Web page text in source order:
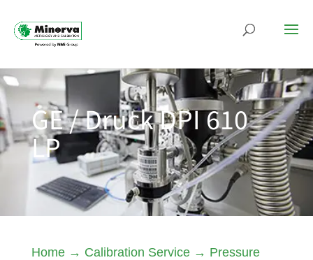
GE / Druck DPI 610
LP
Home→ Calibration Service→ Pressure